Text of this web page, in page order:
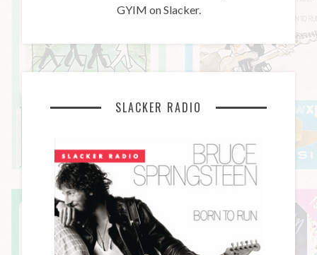
GYIM on Slacker.
SLACKER RADIO